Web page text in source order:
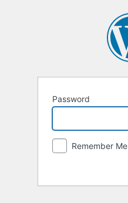
Password
Remember Me